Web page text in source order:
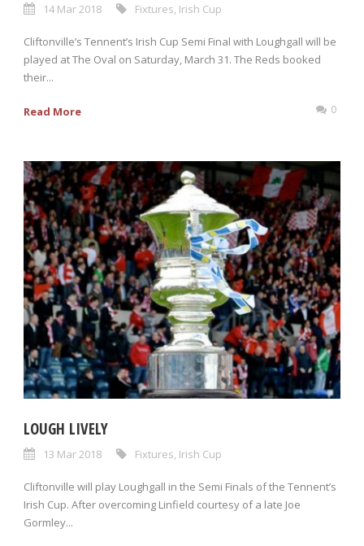
14 Mar 2018 Fixtures Irish Cup
Cliftonville’s Tennent’s Irish Cup Semi Final with Loughgall will be
played at The Oval on Saturday, March 31. The Reds booked
their...
Read More 0
LOUGH LIVELY
13 Mar 2018 Fixtures, Irish Cup
Cliftonville will play Loughgall in the Semi Finals of the Tennent’s
Irish Cup. After overcoming Linfield courtesy of a late Joe
Gormley...